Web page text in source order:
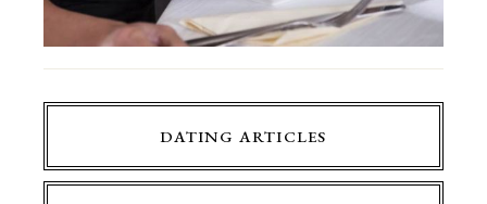
DATING ARTICLES